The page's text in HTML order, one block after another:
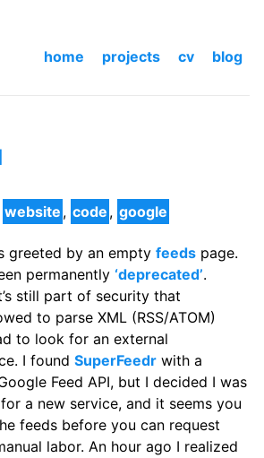
home projects cv blog
website , code , google
greeted by an empty feeds page.
permanently ‘deprecated’.
still part of security that
to parse XML (RSS/ATOM)
to look for an external
I found SuperFeedr with a
Feed API, but I decided I was
a new service, and it seems you
feeds before you can request
labor. An hour ago I realized